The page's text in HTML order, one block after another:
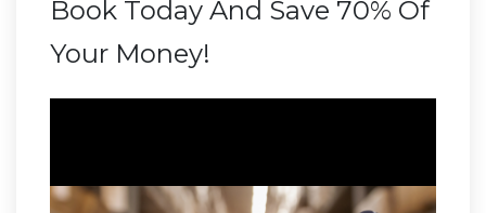
Book Today And Save 70% Of
Your Money!